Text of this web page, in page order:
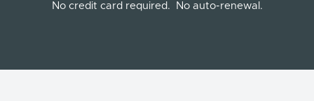
No credit card required. No auto-renewal.